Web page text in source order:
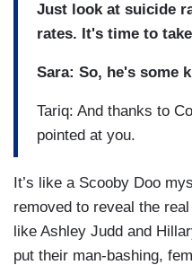
Just look at suicide
rates. It's time to
Sara: So, he's some
Tariq: And thanks to
pointed at you.
It’s like a Scooby Doo
removed to reveal the
like Ashley Judd and
put their man-bashing,